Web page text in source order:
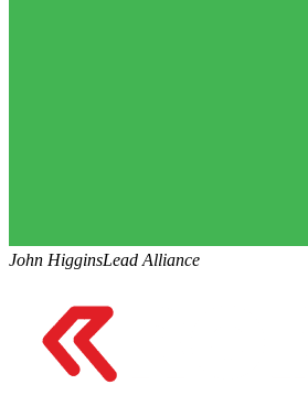
John HigginsLead Alliance